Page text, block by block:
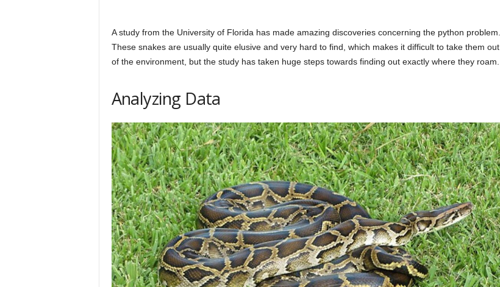
A study from the University of Florida has made amazing discoveries concerning the python problem.
These snakes are usually quite elusive and very hard to find, which makes it difficult to take them out
of the environment, but the study has taken huge steps towards finding out exactly where they roam.
Analyzing Data